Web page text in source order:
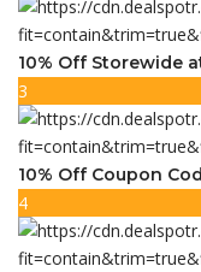
10% Off Storewide
3
10% Off Coupon
4